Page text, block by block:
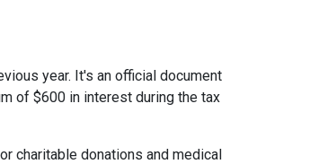
year. It's an official document
of $600 in interest during the tax
charitable donations and medical